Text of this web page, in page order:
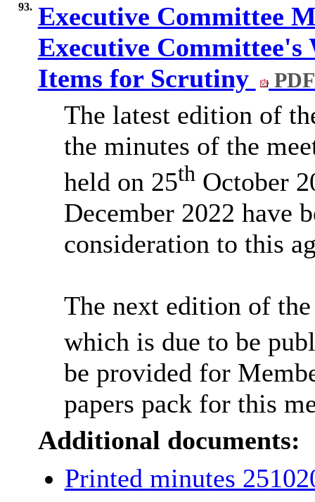
93. Executive Committee
Executive Committee's
Items for Scrutiny
The latest edition of
the minutes of the
held on 25th October
December 2022 have
consideration to this
The next edition of
which is due to be
be provided for
papers pack for this
Additional documents:
Printed minutes